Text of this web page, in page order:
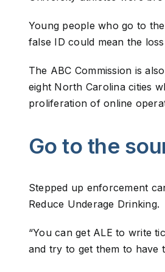
Young people who go to
false ID could mean the
The ABC Commission is
eight North Carolina cities
proliferation of online
Go to the
Stepped up enforcement
Reduce Underage Drinking.
“You can get ALE to write
and try to get them to have